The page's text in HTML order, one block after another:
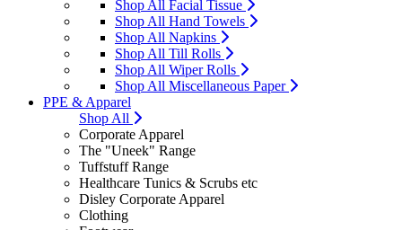
Shop All Facial Tissue
Shop All Hand Towels
Shop All Napkins
Shop All Till Rolls
Shop All Wiper Rolls
Shop All Miscellaneous Paper
PPE & Apparel
Shop All
Corporate Apparel
The "Uneek" Range
Tuffstuff Range
Healthcare Tunics & Scrubs etc
Disley Corporate Apparel
Clothing